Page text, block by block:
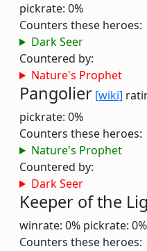
pickrate: 0%
Counters these heroes:
Dark Seer
Countered by:
Nature's Prophet
Pangolier [wiki]
pickrate: 0%
Counters these heroes:
Nature's Prophet
Countered by:
Dark Seer
Keeper of the
winrate: 0% pickrate: 0%
Counters these heroes: